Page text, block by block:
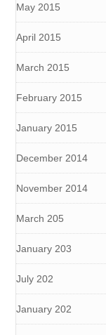
May 2015
April 2015
March 2015
February 2015
January 2015
December 2014
November 2014
March 205
January 203
July 202
January 202